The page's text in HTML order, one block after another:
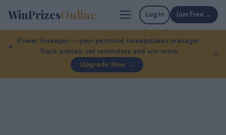
WinPrizesOnline Log In Join Free →
Power Sweeper — your personal sweepstakes manager.
Track entries, set reminders and win more.
Upgrade Now →
✕